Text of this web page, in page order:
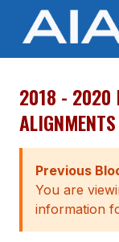
ABOUT
STAFF
2018 - 2020
ALIGNMENTS
Previous
You are
information